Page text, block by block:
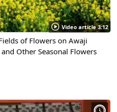
Video article 3:12
of Flowers on Awaji
Other Seasonal Flowers